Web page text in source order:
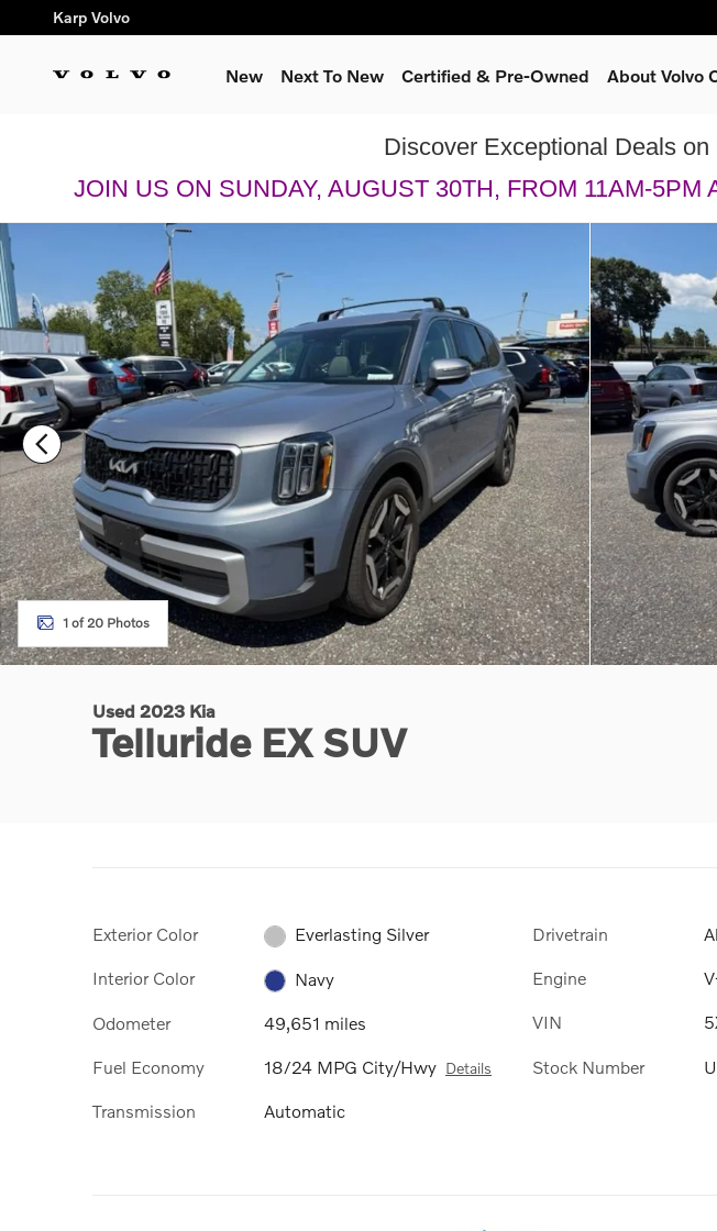
Skip to main content
Karp Volvo
New Next To New Certified & Pre-Owned About Volvo
Discover Exceptional Deals
JOIN US ON SUNDAY, AUGUST 30TH, FROM 11AM-
Used 2023 Kia Telluride EX SUV Photo 1 of 20
1 of 20 Photos
Used 2023 Kia
Telluride EX SUV
Exterior Color Everlasting Silver
Interior Color Navy
Odometer 49,651 miles
Fuel Economy 18/24 MPG City/Hwy Details
Transmission Automatic
Drivetrain
Engine
VIN
Stock Number